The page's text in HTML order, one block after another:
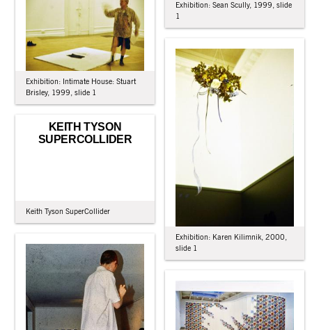
Exhibition: Sean Scully, 1999, slide
1
Exhibition: Intimate House: Stuart
Brisley, 1999, slide 1
Exhibition: Karen Kilimnik, 2000,
slide 1
KEITH TYSON
SUPERCOLLIDER
Keith Tyson SuperCollider